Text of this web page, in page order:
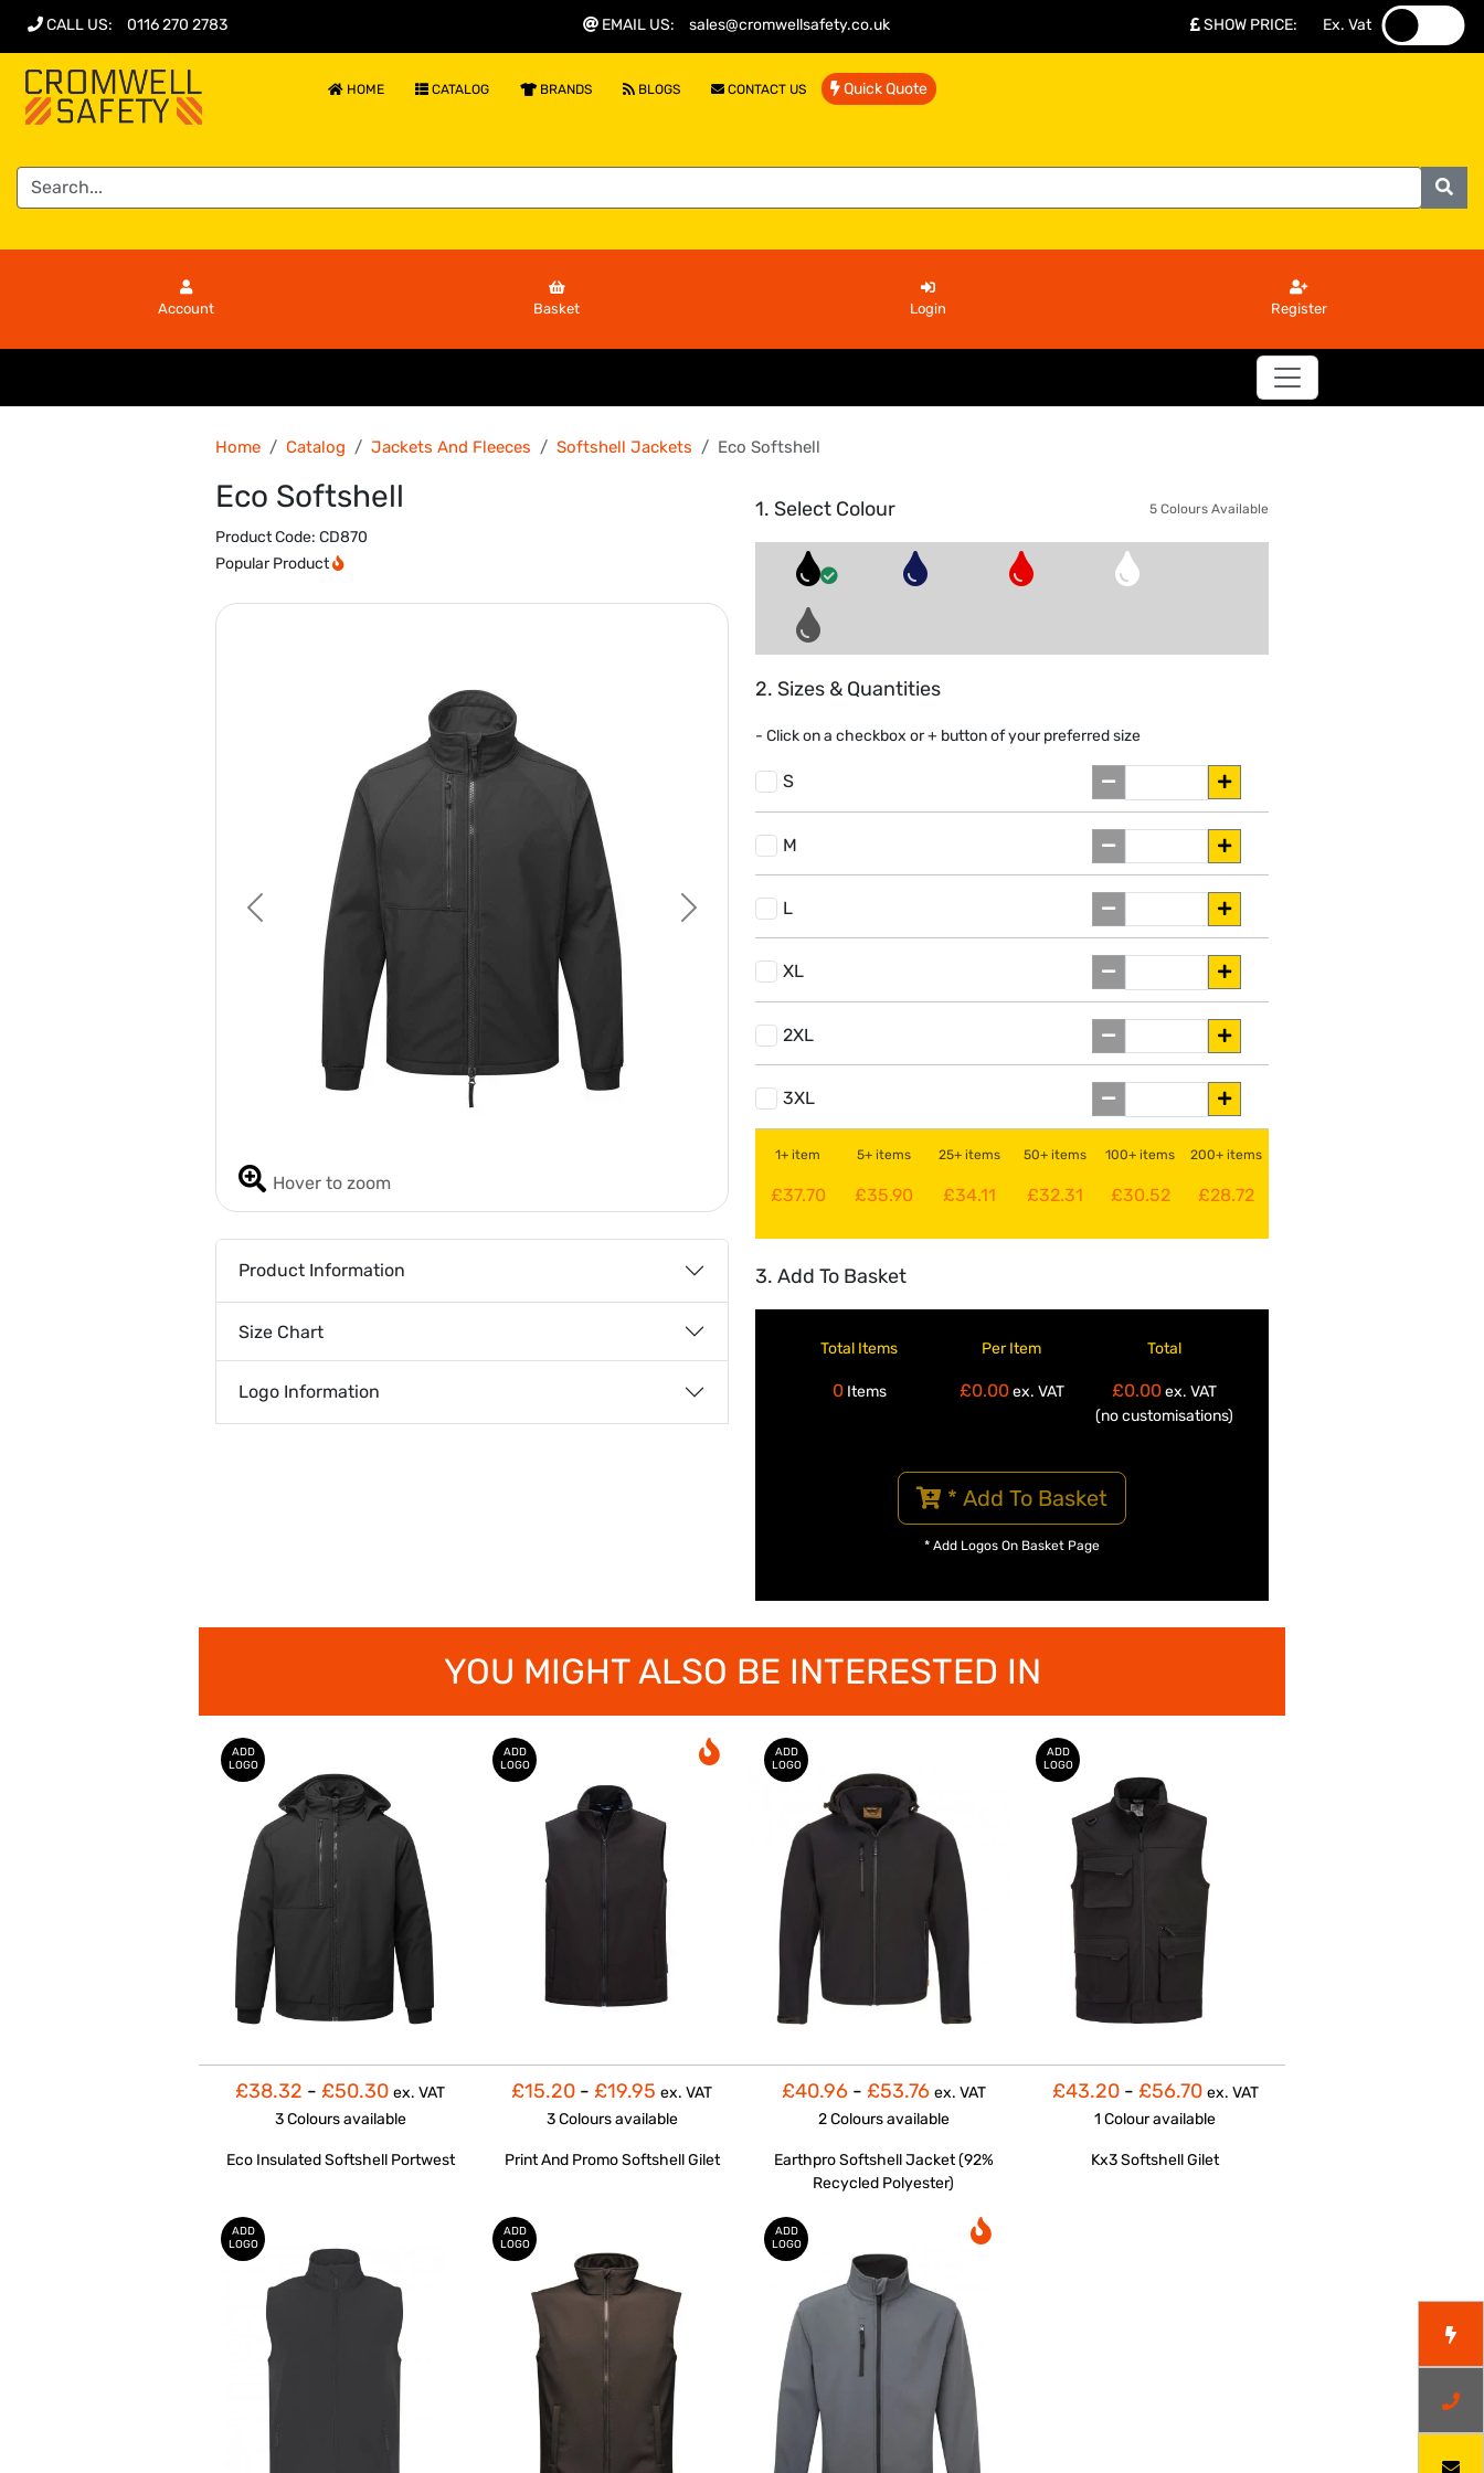
CALL US: 0116 270 2783 EMAIL US: sales@cromwellsafety.co.uk SHOW PRICE: Ex. Vat
HOME CATALOG BRANDS BLOGS CONTACT US Quick Quote
Account Basket Login Register
Home Catalog Jackets And Fleeces Softshell Jackets Eco Softshell
Eco Softshell
Product Code: CD870
Popular Product
Hover to zoom
Previous Next
Product Information
Size Chart
Logo Information
1. Select Colour 5 Colours Available
2. Sizes & Quantities
- Click on a checkbox or+ button of your preferred size
S
M
L
XL
2XL
3XL
1+ item
£37.70
5+ items
£35.90
25+ items
£34.11
50+ items
£32.31
100+ items
£30.52
200+ items
£28.72
3. Add To Basket
Total Items
0Items
Per Item
£0.00ex. VAT
Total
£0.00ex. VAT
(no customisations)
* Add To Basket
* Add Logos On Basket Page
YOU MIGHT ALSO BE INTERESTED IN
ADD
LOGO
£38.32 - £50.30 ex. VAT
3 Coloursavailable
Eco Insulated Softshell Portwest
ADD
LOGO
£15.20 - £19.95 ex. VAT
3 Coloursavailable
Print And Promo Softshell Gilet
ADD
LOGO
£40.96 - £53.76 ex. VAT
2 Coloursavailable
Earthpro Softshell Jacket (92%
Recycled Polyester)
ADD
LOGO
£43.20 - £56.70 ex. VAT
1 Colouravailable
Kx3 Softshell Gilet
ADD
LOGO
ADD
LOGO
ADD
LOGO